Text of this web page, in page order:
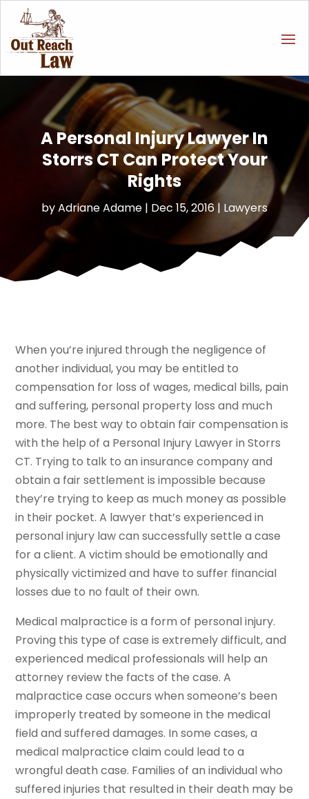
A Personal Injury Lawyer In
Storrs CT Can Protect Your
Rights
byAdriane Adame | Dec 15, 2016 | Lawyers
When you’re injured through the negligence of
another individual, you may be entitled to
compensation for loss of wages, medical bills, pain
and suffering, personal property loss and much
more. The best way to obtain fair compensation is
with the help of a Personal Injury Lawyer in Storrs
CT. Trying to talk to an insurance company and
obtain a fair settlement is impossible because
they’re trying to keep as much money as possible
in their pocket. A lawyer that’s experienced in
personal injury law can successfully settle a case
for a client. A victim should be emotionally and
physically victimized and have to suffer financial
losses due to no fault of their own.
Medical malpractice is a form of personal injury.
Proving this type of case is extremely difficult, and
experienced medical professionals will help an
attorney review the facts of the case. A
malpractice case occurs when someone’s been
improperly treated by someone in the medical
field and suffered damages. In some cases, a
medical malpractice claim could lead to a
wrongful death case. Families of an individual who
suffered injuries that resulted in their death may be